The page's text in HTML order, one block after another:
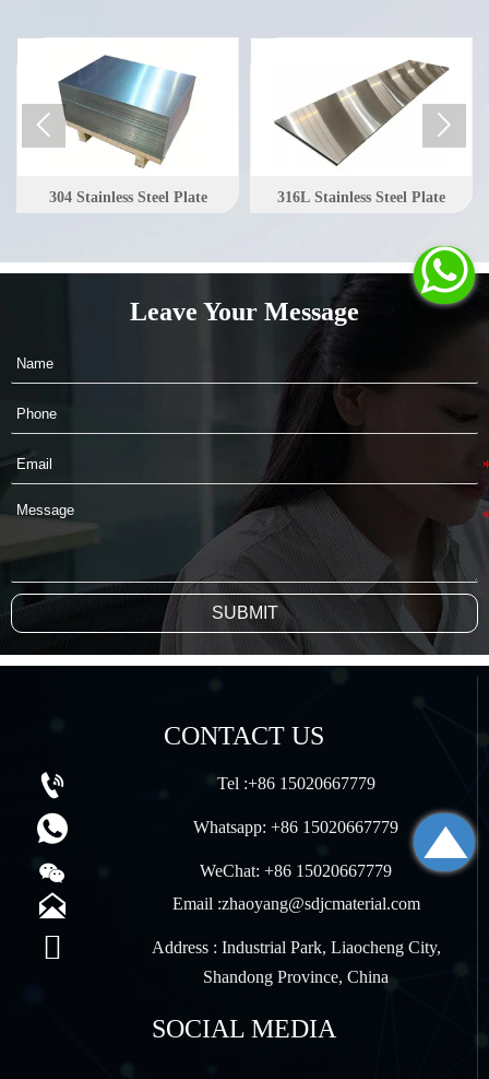
304 Stainless Steel Plate 316L Stainless Steel Plate
 
Leave Your Message
SUBMIT
CONTACT US
 Tel :+86 15020667779
 Whatsapp: +86 15020667779
 WeChat: +86 15020667779
 Email :zhaoyang@sdjcmaterial.com
Address : Industrial Park, Liaocheng City,
Shandong Province, China
SOCIAL MEDIA

